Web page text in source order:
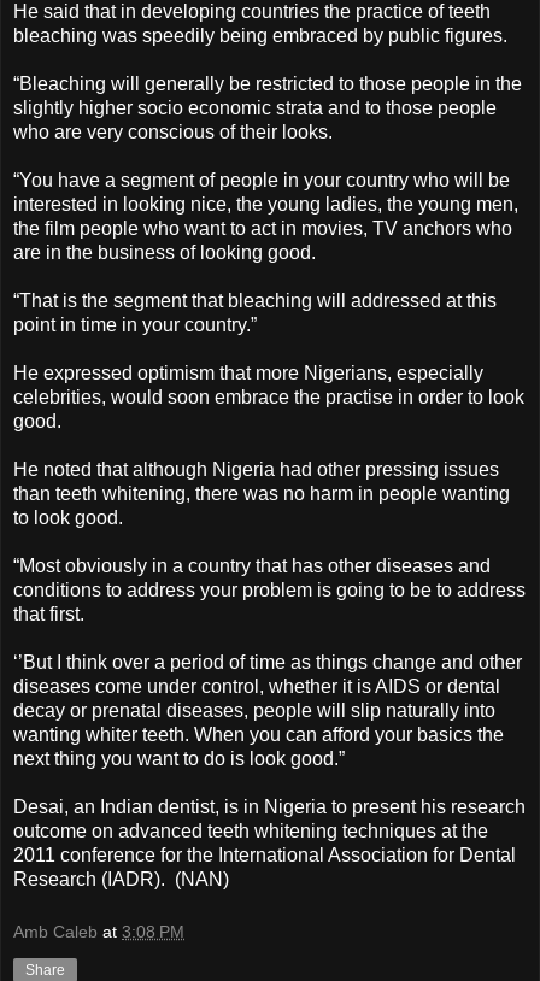
He said that in developing countries the practice of teeth
bleaching was speedily being embraced by public figures.
“Bleaching will generally be restricted to those people in the
slightly higher socio economic strata and to those people
who are very conscious of their looks.
“You have a segment of people in your country who will be
interested in looking nice, the young ladies, the young men,
the film people who want to act in movies, TV anchors who
are in the business of looking good.
“That is the segment that bleaching will addressed at this
point in time in your country.”
He expressed optimism that more Nigerians, especially
celebrities, would soon embrace the practise in order to look
good.
He noted that although Nigeria had other pressing issues
than teeth whitening, there was no harm in people wanting
to look good.
“Most obviously in a country that has other diseases and
conditions to address your problem is going to be to address
that first.
‘’But I think over a period of time as things change and other
diseases come under control, whether it is AIDS or dental
decay or prenatal diseases, people will slip naturally into
wanting whiter teeth. When you can afford your basics the
next thing you want to do is look good.”
Desai, an Indian dentist, is in Nigeria to present his research
outcome on advanced teeth whitening techniques at the
2011 conference for the International Association for Dental
Research (IADR). (NAN)
Amb Caleb at 3:08 PM
Share